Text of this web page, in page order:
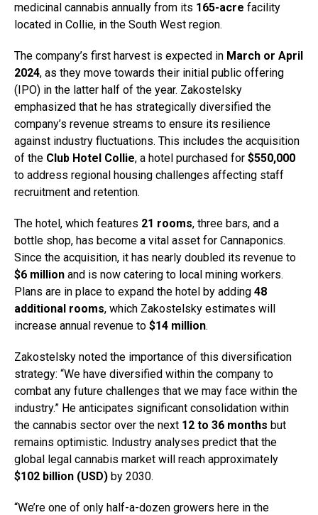
medicinal cannabis annually from its 165-acre facility
located in Collie, in the South West region.
The company’s first harvest is expected in March or April
2024, as they move towards their initial public offering
(IPO) in the latter half of the year. Zakostelsky
emphasized that he has strategically diversified the
company’s revenue streams to ensure its resilience
against industry fluctuations. This includes the acquisition
of the Club Hotel Collie, a hotel purchased for $550,000
to address regional housing challenges affecting staff
recruitment and retention.
The hotel, which features 21 rooms, three bars, and a
bottle shop, has become a vital asset for Cannaponics.
Since the acquisition, it has nearly doubled its revenue to
$6 million and is now catering to local mining workers.
Plans are in place to expand the hotel by adding 48
additional rooms, which Zakostelsky estimates will
increase annual revenue to $14 million.
Zakostelsky noted the importance of this diversification
strategy: “We have diversified within the company to
combat any future challenges that we may face within the
industry.” He anticipates significant consolidation within
the cannabis sector over the next 12 to 36 months but
remains optimistic. Industry analyses predict that the
global legal cannabis market will reach approximately
$102 billion (USD) by 2030.
“We’re one of only half-a-dozen growers here in the